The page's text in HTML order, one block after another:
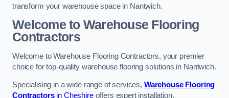
transform your warehouse space in Nantwich.
Welcome to Warehouse Flooring
Contractors
Welcome to Warehouse Flooring Contractors, your premier
choice for top-quality warehouse flooring solutions in Nantwich.
Specialising in a wide range of services, Warehouse Flooring
Contractorsin Cheshireoffers expert installation,